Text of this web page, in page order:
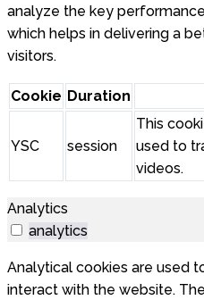
analyze the key
which helps in delivering a
visitors.
Cookie Duration
YSC session
This
used to
videos.
Analytics
analytics
Analytical cookies are used
interact with the website.